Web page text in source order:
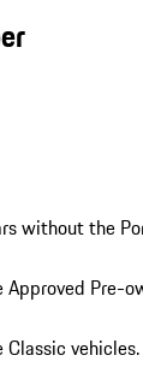
without the
Pre-
vehicles.